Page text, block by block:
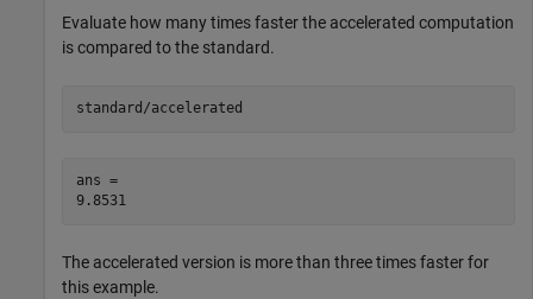
Evaluate how many times faster the accelerated computation
is compared to the standard.
standard/accelerated
ans =
9.8531
The accelerated version is more than three times faster for
this example.